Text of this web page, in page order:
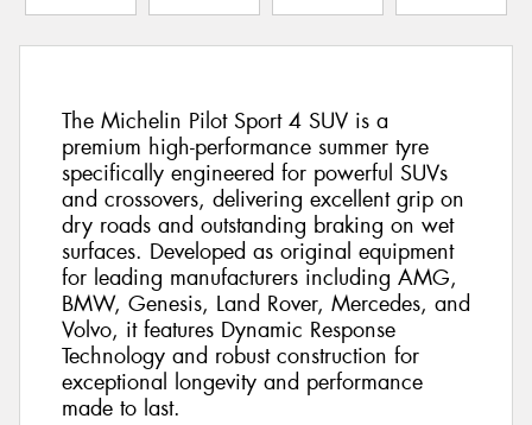
The Michelin Pilot Sport 4 SUV is a
premium high-performance summer tyre
specifically engineered for powerful SUVs
and crossovers, delivering excellent grip on
dry roads and outstanding braking on wet
surfaces. Developed as original equipment
for leading manufacturers including AMG,
BMW, Genesis, Land Rover, Mercedes, and
Volvo, it features Dynamic Response
Technology and robust construction for
exceptional longevity and performance
made to last.